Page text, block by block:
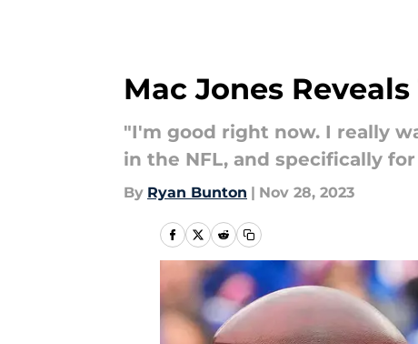
Mac Jones
"I'm good right now. I really
in the NFL, and specifically
By Ryan Bunton | Nov 28, 2023